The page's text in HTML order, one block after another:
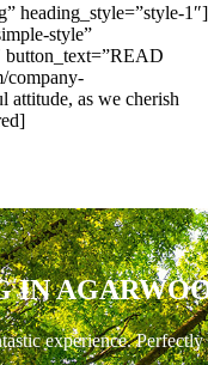
heading_style=”style-
style”
button_text=”READ
company-
attitude, as we cherish
IN
experience.